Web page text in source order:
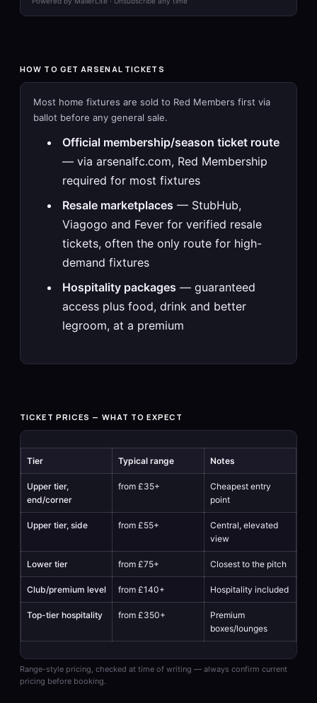
HOW TO GET ARSENAL TICKETS
Most home fixtures are sold to Red Members first via
ballot before any general sale.
Official membership/season ticket route
— via arsenalfc.com, Red Membership
required for most fixtures
Resale marketplaces — StubHub,
Viagogo and Fever for verified resale
tickets, often the only route for high-
demand fixtures
Hospitality packages — guaranteed
access plus food, drink and better
legroom, at a premium
TICKET PRICES — WHAT TO EXPECT
Tier Typical range Notes
Upper tier,
end/corner
from £35+
Cheapest entry
point
Upper tier, side from £55+
Central, elevated
view
Lower tier from £75+ Closest to the pitch
Club/premium level from £140+ Hospitality included
Top-tier hospitality from £350+
Premium
boxes/lounges
Range-style pricing, checked at time of writing — always confirm current
pricing before booking.